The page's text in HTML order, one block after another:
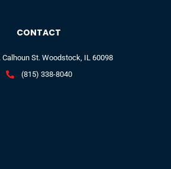
CONTACT
Calhoun St. Woodstock, IL 60098
(815) 338-8040